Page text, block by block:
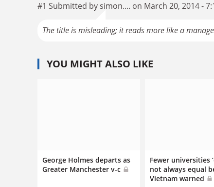
#1 Submitted by simon.... on March 20, 2014 -
The title is misleading; it reads more like a
YOU MIGHT ALSO LIKE
George Holmes departs as
Greater Manchester v-c
Fewer universities
not always equal
Vietnam warned